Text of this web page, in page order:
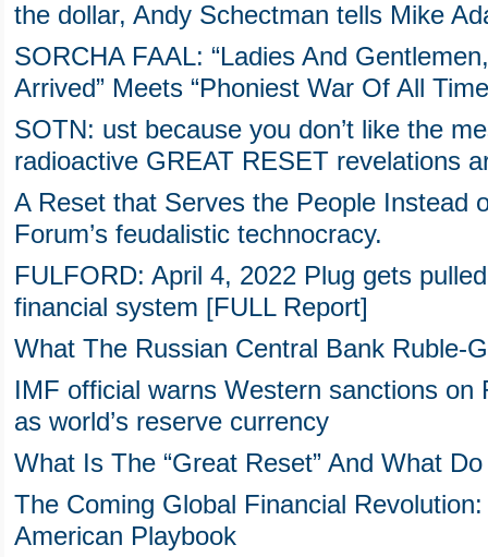
the dollar, Andy Schectman tells Mike
SORCHA FAAL: “Ladies And
Arrived” Meets “Phoniest War Of All
SOTN: ust because you don’t like the
radioactive GREAT RESET revelations
A Reset that Serves the People Instead
Forum’s feudalistic technocracy.
FULFORD: April 4, 2022 Plug gets
financial system [FULL Report]
What The Russian Central Bank Ruble-
IMF official warns Western sanctions
as world’s reserve currency
What Is The “Great Reset” And What
The Coming Global Financial
American Playbook